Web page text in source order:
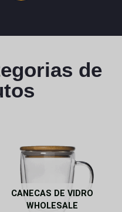
de
CANECAS DE VIDRO
WHOLESALE